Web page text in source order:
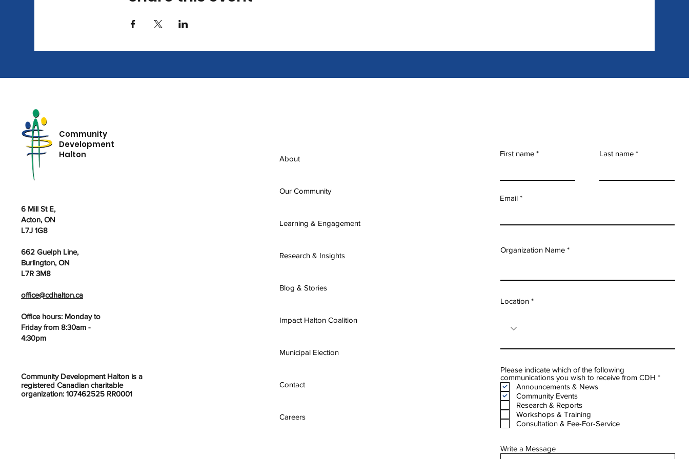
Community
Development
Halton
6 Mill St E,
Acton, ON
L7J 1G8
662 Guelph Line,
Burlington, ON
L7R 3M8
office@cdhalton.ca
Office hours: Monday to
Friday from 8:30am -
4:30pm
Community Development Halton is a
registered Canadian charitable
organization: 107462525 RR0001
About
Our Community
Learning & Engagement
Research & Insights
Blog & Stories
Impact Halton Coalition
Municipal Election
Contact
Careers
First name Last name
Email
Organization Name
Location
Please indicate which of the following
communications you wish to receive from CDH *R
Announcements & News
Community Events
Research & Reports
Workshops & Training
Consultation & Fee-For-Service
Write a Message